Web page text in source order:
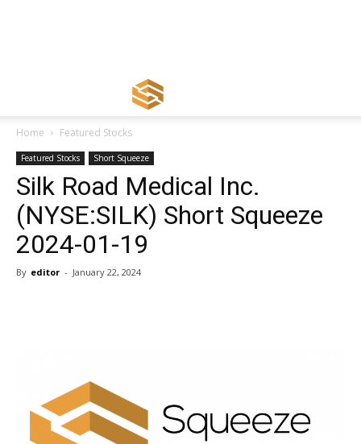
Home Featured Stocks
Featured Stocks Short Squeeze
Silk Road Medical Inc.
(NYSE:SILK) Short Squeeze
2024-01-19
By editor - January 22, 2024